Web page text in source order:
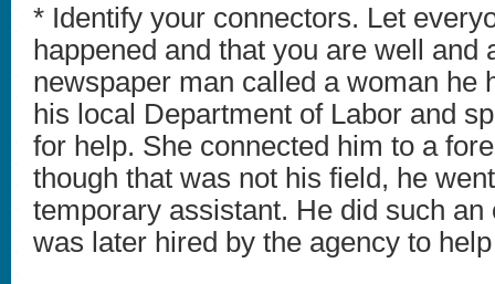
* Identify your connectors. Let
happened and that you are well and
newspaper man called a woman he
his local Department of Labor and
for help. She connected him to a
though that was not his field, he
temporary assistant. He did such an
was later hired by the agency to